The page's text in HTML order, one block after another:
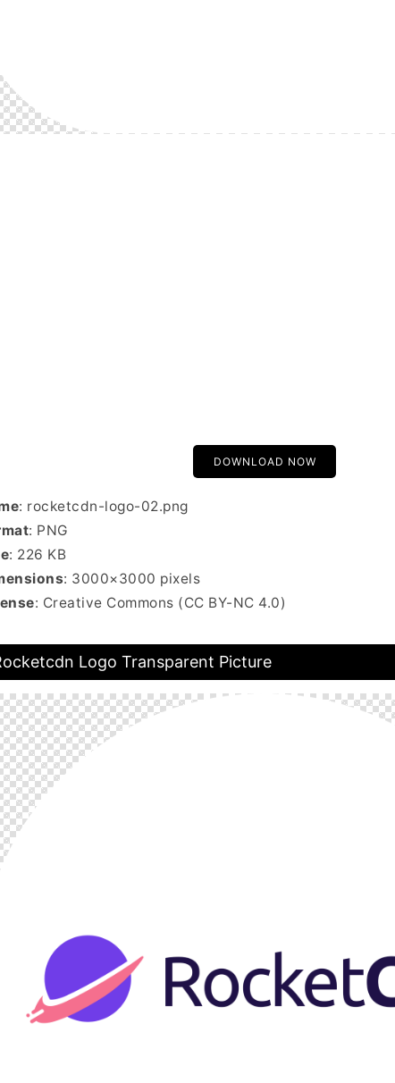
DOWNLOAD NOW
: rocketcdn-logo-02.png
: PNG
: 226 KB
: 3000×3000 pixels
: Creative Commons (CC BY-NC 4.0)
Logo Transparent Picture